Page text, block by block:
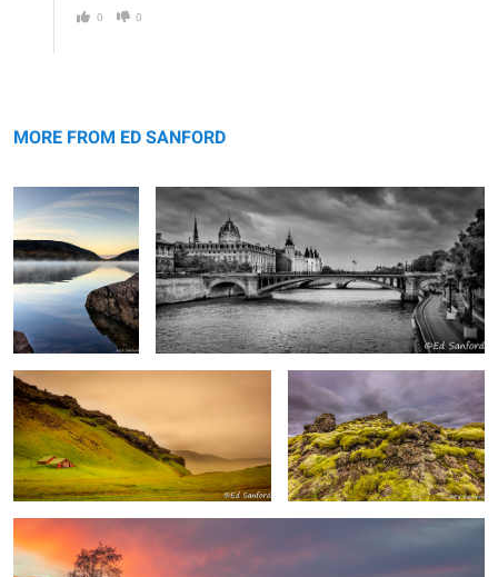
0 0
MORE FROM ED SANFORD
Me
Barn and Pasture, Vik Iceland
Moss covered volcanic rock,
Iceland
Fire in the Sky, Chowan River